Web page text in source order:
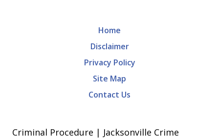
Home
Disclaimer
Privacy Policy
Site Map
Contact Us
Criminal Procedure | Jacksonville Crime